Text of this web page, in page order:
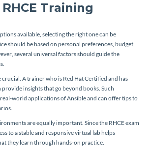
Training
available, selecting the right one can be
should be based on personal preferences, budget,
several universal factors should guide the
A trainer who is Red Hat Certified and has
insights that go beyond books. Such
world applications of Ansible and can offer tips to
are equally important. Since the RHCE exam
to a stable and responsive virtual lab helps
they learn through hands-on practice.